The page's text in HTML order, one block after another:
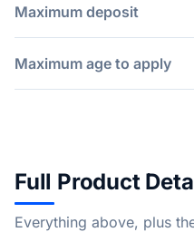
Maximum deposit
Maximum age to apply
Full Product
Everything above, plus